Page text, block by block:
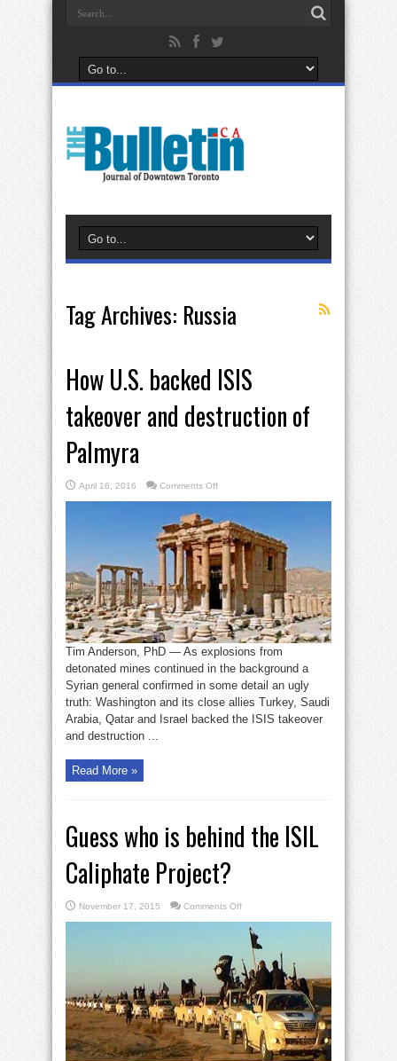
Tag Archives: Russia
How U.S. backed ISIS
takeover and destruction of
Palmyra
April 16, 2016 Comments Offon
U.S.
ISIS
takeover
and
destruction
of
Palmyra
Tim Anderson, PhD — As explosions from
detonated mines continued in the background a
Syrian general confirmed in some detail an ugly
truth: Washington and its close allies Turkey, Saudi
Arabia, Qatar and Israel backed the ISIS takeover
and destruction ...
Read More »
Guess who is behind the ISIL
Caliphate Project?
November 17, 2015 Comments Offon
who
behind
the
ISIL
Caliphate
Project?